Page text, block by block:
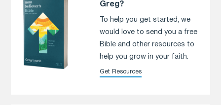
Greg?
To help you get started, we
would love to send you a free
Bible and other resources to
help you grow in your faith.
Get Resources